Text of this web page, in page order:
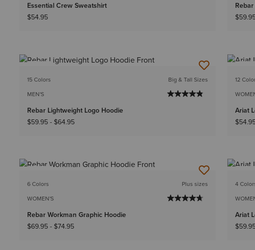
Essential Crew Sweatshirt
$54.95
15 Colors
MEN'S
Big & Tall Sizes
Rebar Lightweight Logo Hoodie
$59.95- $64.95
12
Ariat
6 Colors
WOMEN'S
Plus sizes
Rebar Workman Graphic Hoodie
$69.95- $74.95
4
Ariat